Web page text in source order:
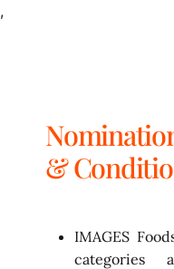
,
&
IMAGES
categories